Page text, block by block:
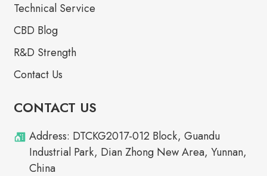
Technical Service
CBD Blog
R&D Strength
Contact Us
CONTACT US
Address: DTCKG2017-012 Block, Guandu
Industrial Park, Dian Zhong New Area, Yunnan,
China